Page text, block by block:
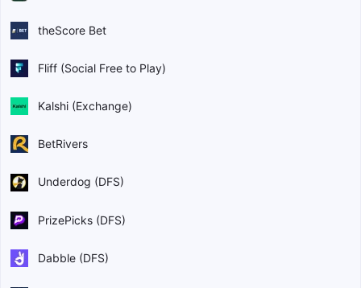
theScore Bet
Fliff (Social Free to Play)
Kalshi (Exchange)
BetRivers
Underdog (DFS)
PrizePicks (DFS)
Dabble (DFS)